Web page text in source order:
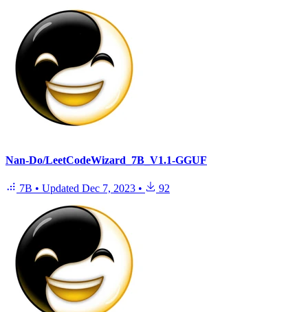
Nan-Do/LeetCodeWizard_7B_V1.1-GGUF
7B • Updated Dec 7, 2023 • 92